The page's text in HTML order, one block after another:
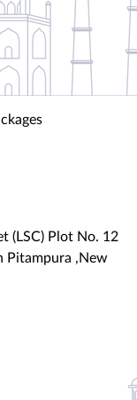
(LSC) Plot No. 12
Pitampura ,New